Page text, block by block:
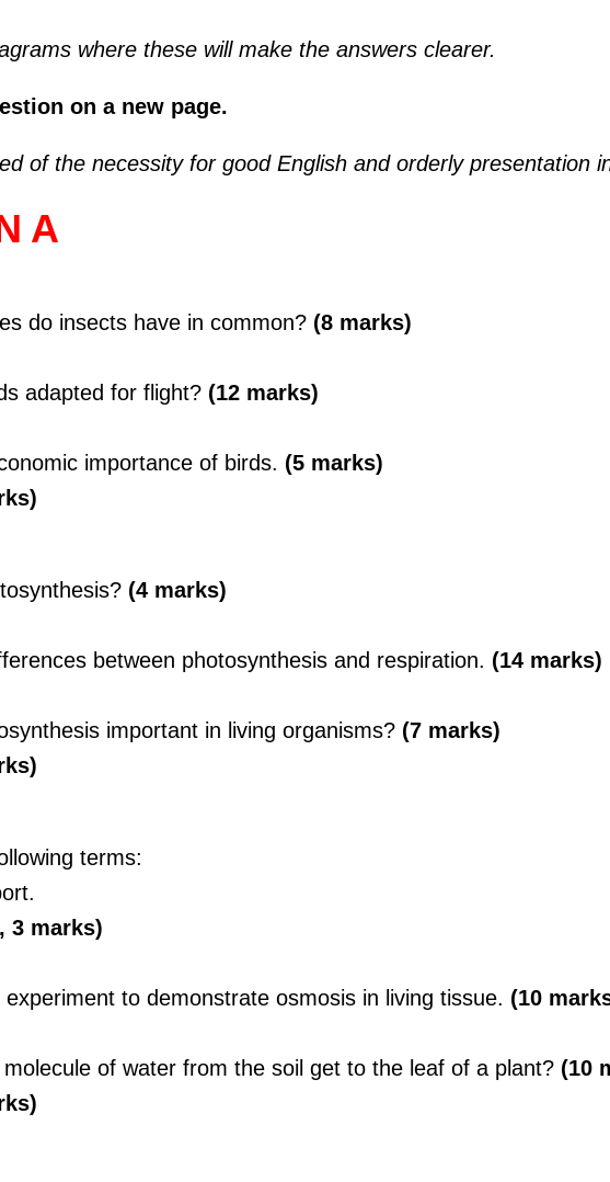
where these will make the answers clearer.
on a new page.
of the necessity for good English and orderly presentation
A
do insects have in common? (8 marks)
adapted for flight? (12 marks)
importance of birds. (5 marks)
(4 marks)
between photosynthesis and respiration. (14 marks)
important in living organisms? (7 marks)
terms:
3 marks)
to demonstrate osmosis in living tissue. (10
of water from the soil get to the leaf of a plant? (10